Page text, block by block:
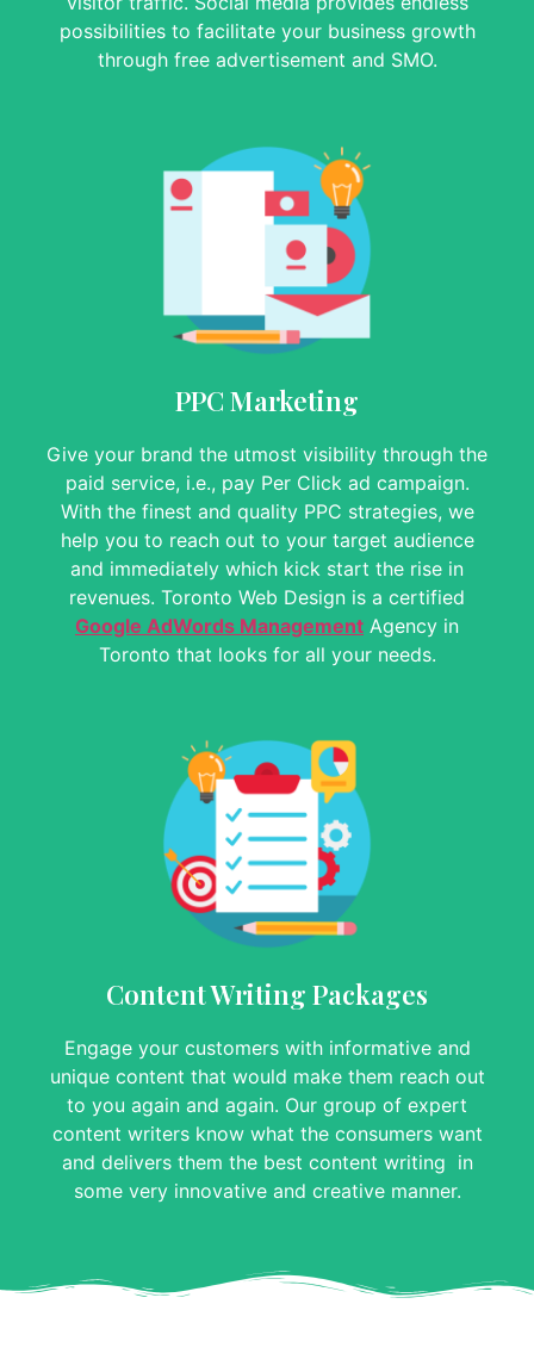
possibilities to facilitate your business growth
through free advertisement and SMO.
PPC Marketing
Give your brand the utmost visibility through the
paid service, i.e., pay Per Click ad campaign.
With the finest and quality PPC strategies, we
help you to reach out to your target audience
and immediately which kick start the rise in
revenues. Toronto Web Design is a certified
Google AdWords Management Agency in
Toronto that looks for all your needs.
Content Writing Packages
Engage your customers with informative and
unique content that would make them reach out
to you again and again. Our group of expert
content writers know what the consumers want
and delivers them the best content writing in
some very innovative and creative manner.